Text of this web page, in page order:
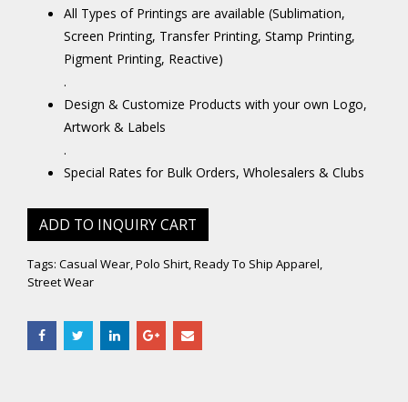
All Types of Printings are available (Sublimation,
Screen Printing, Transfer Printing, Stamp Printing,
Pigment Printing, Reactive)
.
Design & Customize Products with your own Logo,
Artwork & Labels
.
Special Rates for Bulk Orders, Wholesalers & Clubs
ADD TO INQUIRY CART
Tags: Casual Wear,Polo Shirt,Ready To Ship Apparel,
Street Wear